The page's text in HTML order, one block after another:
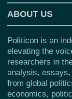
ABOUT US
Politicon is an
elevating the
researchers in
analysis,
from global
economics,